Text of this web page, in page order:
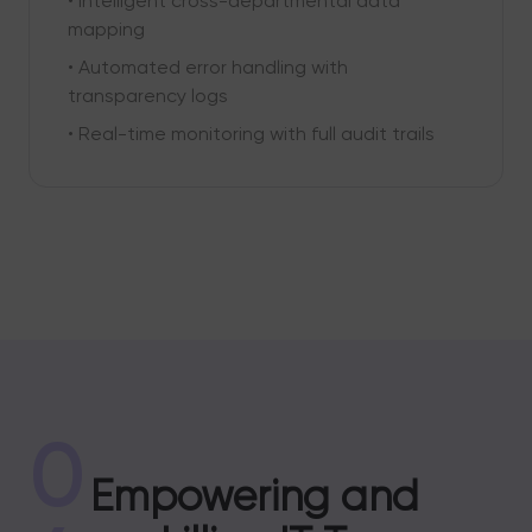
mapping
• Automated error handling with
transparency logs
• Real-time monitoring with full audit trails
Empowering and